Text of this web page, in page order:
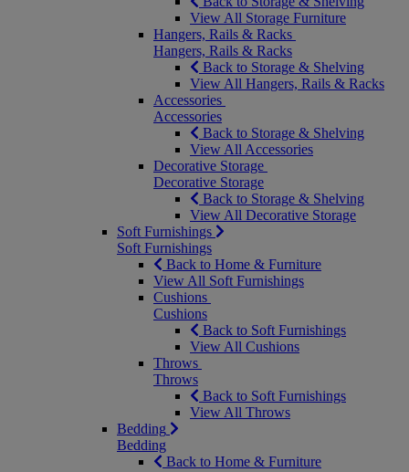
View All Storage Furniture
Hangers, Rails & Racks
Hangers, Rails & Racks
Back to Storage & Shelving
View All Hangers, Rails & Racks
Accessories
Accessories
Back to Storage & Shelving
View All Accessories
Decorative Storage
Decorative Storage
Back to Storage & Shelving
View All Decorative Storage
Soft Furnishings
Soft Furnishings
Back to Home & Furniture
View All Soft Furnishings
Cushions
Cushions
Back to Soft Furnishings
View All Cushions
Throws
Throws
Back to Soft Furnishings
View All Throws
Bedding
Bedding
Back to Home & Furniture